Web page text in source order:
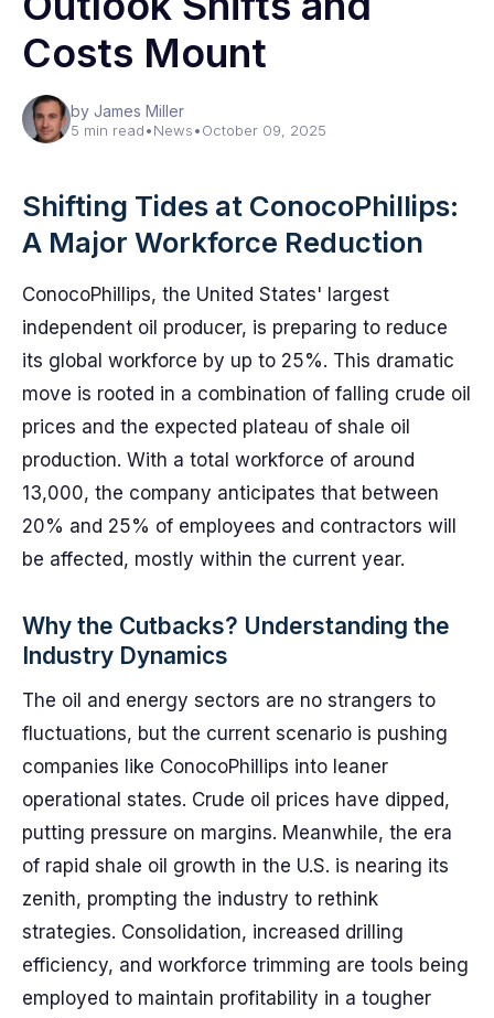
Costs Mount
by James Miller
5 min read•News•October 09, 2025
Shifting Tides at ConocoPhillips:
A Major Workforce Reduction
ConocoPhillips, the United States' largest
independent oil producer, is preparing to reduce
its global workforce by up to 25%. This dramatic
move is rooted in a combination of falling crude oil
prices and the expected plateau of shale oil
production. With a total workforce of around
13,000, the company anticipates that between
20% and 25% of employees and contractors will
be affected, mostly within the current year.
Why the Cutbacks? Understanding the
Industry Dynamics
The oil and energy sectors are no strangers to
fluctuations, but the current scenario is pushing
companies like ConocoPhillips into leaner
operational states. Crude oil prices have dipped,
putting pressure on margins. Meanwhile, the era
of rapid shale oil growth in the U.S. is nearing its
zenith, prompting the industry to rethink
strategies. Consolidation, increased drilling
efficiency, and workforce trimming are tools being
employed to maintain profitability in a tougher